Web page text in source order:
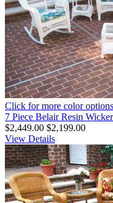
Click for more color options
7 Piece Belair Resin
$2,449.00 $2,199.00
View Details